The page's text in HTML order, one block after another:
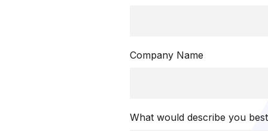
Company Name
What would describe you